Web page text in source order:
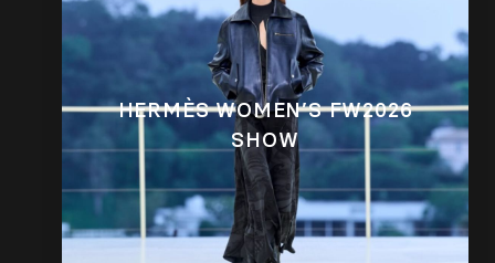
HERMÈS WOMEN’S FW2026
SHOW